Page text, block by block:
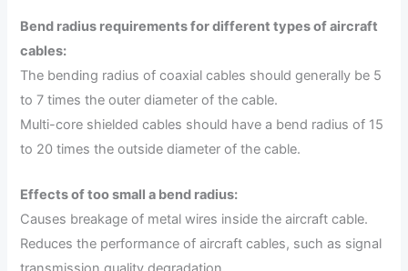
Bend radius requirements for different types of aircraft
cables:
The bending radius of coaxial cables should generally be 5
to 7 times the outer diameter of the cable.
Multi-core shielded cables should have a bend radius of 15
to 20 times the outside diameter of the cable.
Effects of too small a bend radius:
Causes breakage of metal wires inside the aircraft cable.
Reduces the performance of aircraft cables, such as signal